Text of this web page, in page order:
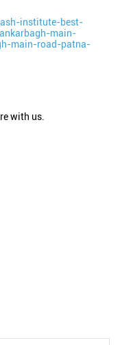
institute-best-
main-
main-road-patna-
with us.